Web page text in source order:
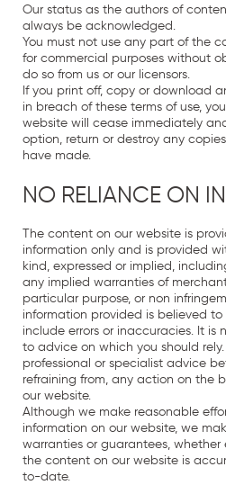
Our status as the authors of
always be acknowledged.
You must not use any part of the
for commercial purposes without
do so from us or our licensors.
If you print off, copy or download
in breach of these terms of use,
website will cease immediately
option, return or destroy any
have made.
NO RELIANCE ON
The content on our website is
information only and is provided
kind, expressed or implied,
any implied warranties of
particular purpose, or non
information provided is believed
include errors or inaccuracies. It
to advice on which you should
professional or specialist advice
refraining from, any action on the
our website.
Although we make reasonable
information on our website, we
warranties or guarantees, whether
the content on our website is
to-date.